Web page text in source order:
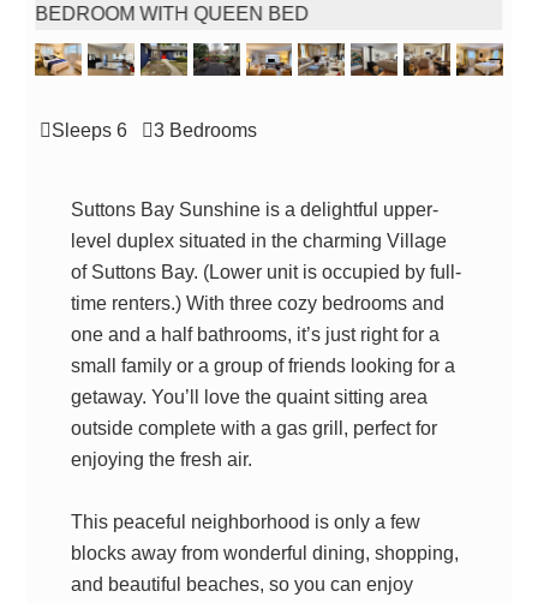
BEDROOM WITH QUEEN BED
Sleeps 6 3 Bedrooms
Suttons Bay Sunshine is a delightful upper-
level duplex situated in the charming Village
of Suttons Bay. (Lower unit is occupied by full-
time renters.) With three cozy bedrooms and
one and a half bathrooms, it’s just right for a
small family or a group of friends looking for a
getaway. You’ll love the quaint sitting area
outside complete with a gas grill, perfect for
enjoying the fresh air.
This peaceful neighborhood is only a few
blocks away from wonderful dining, shopping,
and beautiful beaches, so you can enjoy